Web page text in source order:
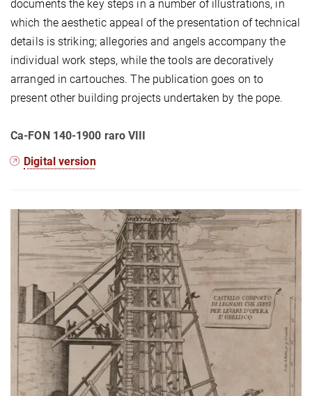
documents the key steps in a number of illustrations, in
which the aesthetic appeal of the presentation of technical
details is striking; allegories and angels accompany the
individual work steps, while the tools are decoratively
arranged in cartouches. The publication goes on to
present other building projects undertaken by the pope.
Ca-FON 140-1900 raro VIII
Digital version